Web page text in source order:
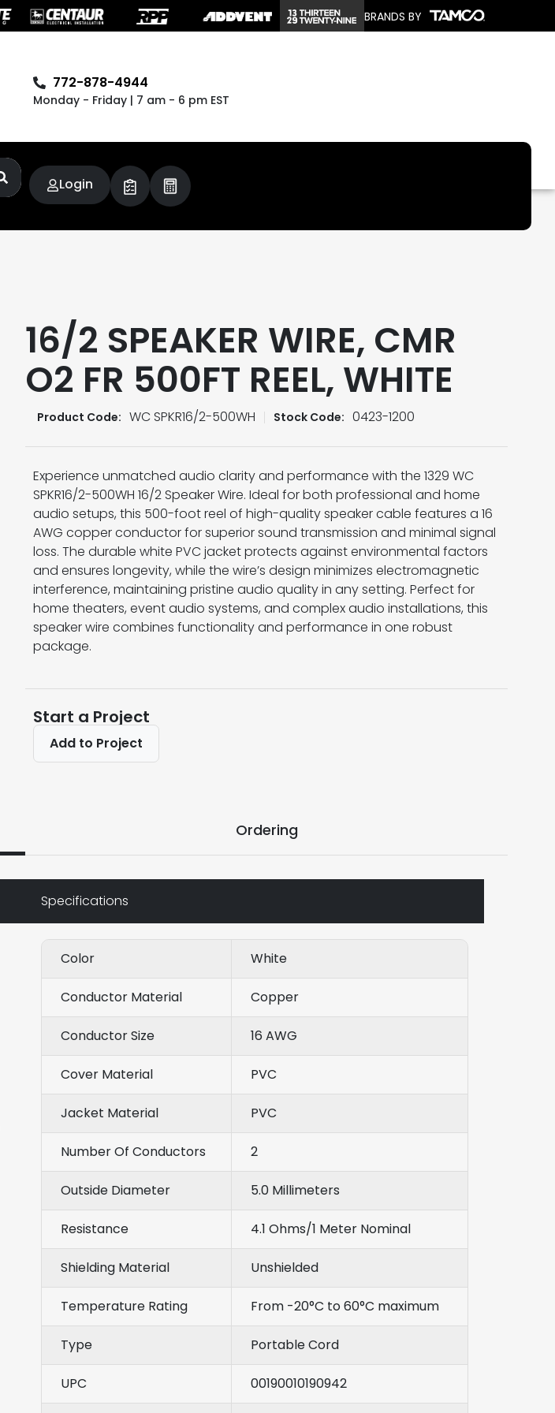
BRANDS BY
772-878-4944
Monday - Friday | 7 am - 6 pm EST
Login
16/2 SPEAKER WIRE, CMR
O2 FR 500FT REEL, WHITE
Product Code: WC SPKR16/2-500WH Stock Code: 0423-1200
Experience unmatched audio clarity and performance with the 1329 WC
SPKR16/2-500WH 16/2 Speaker Wire. Ideal for both professional and home
audio setups, this 500-foot reel of high-quality speaker cable features a 16
AWG copper conductor for superior sound transmission and minimal signal
loss. The durable white PVC jacket protects against environmental factors
and ensures longevity, while the wire’s design minimizes electromagnetic
interference, maintaining pristine audio quality in any setting. Perfect for
home theaters, event audio systems, and complex audio installations, this
speaker wire combines functionality and performance in one robust
package.
Start a Project
Add to Project
Ordering
Specifications
Color White
Conductor Material Copper
Conductor Size 16 AWG
Cover Material PVC
Jacket Material PVC
Number Of Conductors 2
Outside Diameter 5.0 Millimeters
Resistance 4.1 Ohms/1 Meter Nominal
Shielding Material Unshielded
Temperature Rating From -20°C to 60°C maximum
Type Portable Cord
UPC 00190010190942